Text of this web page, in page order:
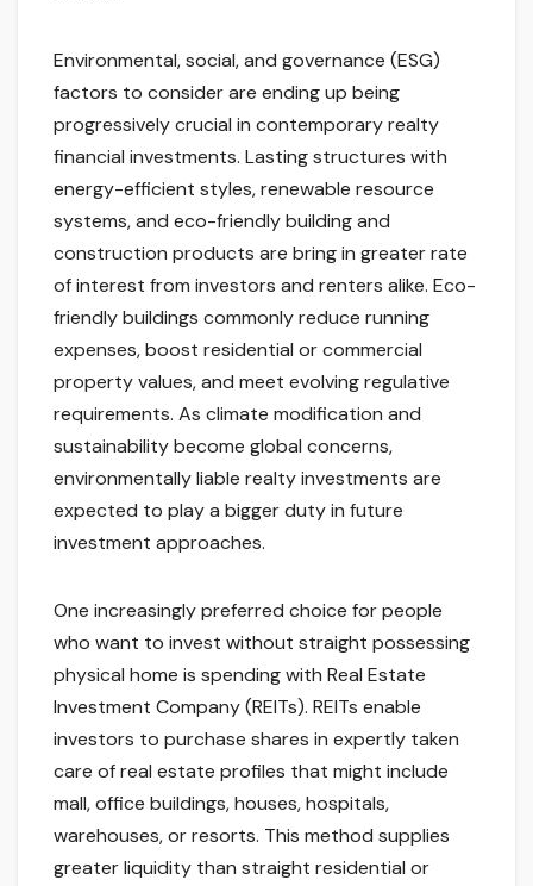
Environmental, social, and governance (ESG)
factors to consider are ending up being
progressively crucial in contemporary realty
financial investments. Lasting structures with
energy-efficient styles, renewable resource
systems, and eco-friendly building and
construction products are bring in greater rate
of interest from investors and renters alike. Eco-
friendly buildings commonly reduce running
expenses, boost residential or commercial
property values, and meet evolving regulative
requirements. As climate modification and
sustainability become global concerns,
environmentally liable realty investments are
expected to play a bigger duty in future
investment approaches.
One increasingly preferred choice for people
who want to invest without straight possessing
physical home is spending with Real Estate
Investment Company (REITs). REITs enable
investors to purchase shares in expertly taken
care of real estate profiles that might include
mall, office buildings, houses, hospitals,
warehouses, or resorts. This method supplies
greater liquidity than straight residential or